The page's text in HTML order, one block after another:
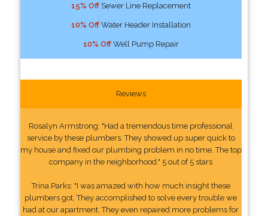
15% OffSewer Line Replacement
10% OffWater Header Installation
10% OffWell Pump Repair
Reviews
Rosalyn Armstrong: "Had a tremendous time professional
service by these plumbers. They showed up super quick to
my house and fixed our plumbing problem in no time. The top
company in the neighborhood." 5 out of 5 stars
Trina Parks: "I was amazed with how much insight these
plumbers got. They accomplished to solve every trouble we
had at our apartment. They even repaired more problems for